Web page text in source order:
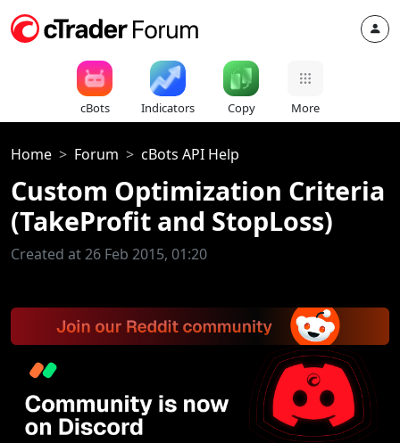
cBots Indicators Copy More
Home Forum cBots API Help
Custom Optimization Criteria
(TakeProfit and StopLoss)
Created at 26 Feb 2015, 01:20